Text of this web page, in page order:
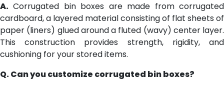
A. Corrugated bin boxes are made from corrugated
cardboard, a layered material consisting of flat sheets of
paper (liners) glued around a fluted (wavy) center layer.
This construction provides strength, rigidity, and
cushioning for your stored items.
Q. Can you customize corrugated bin boxes?